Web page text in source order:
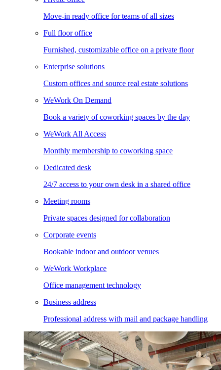
Move-in ready office for teams of all sizes
Full floor office
Furnished, customizable office on a private floor
Enterprise solutions
Custom offices and source real estate solutions
WeWork On Demand
Book a variety of coworking spaces by the day
WeWork All Access
Monthly membership to coworking space
Dedicated desk
24/7 access to your own desk in a shared office
Meeting rooms
Private spaces designed for collaboration
Corporate events
Bookable indoor and outdoor venues
WeWork Workplace
Office management technology
Business address
Professional address with mail and package handling